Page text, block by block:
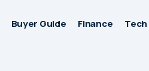
Buyer Guide Finance Tech